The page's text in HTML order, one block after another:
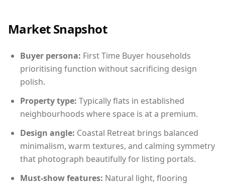
Market Snapshot
Buyer persona: First Time Buyer households
prioritising function without sacrificing design
polish.
Property type: Typically flats in established
neighbourhoods where space is at a premium.
Design angle: Coastal Retreat brings balanced
minimalism, warm textures, and calming symmetry
that photograph beautifully for listing portals.
Must-show features: Natural light, flooring